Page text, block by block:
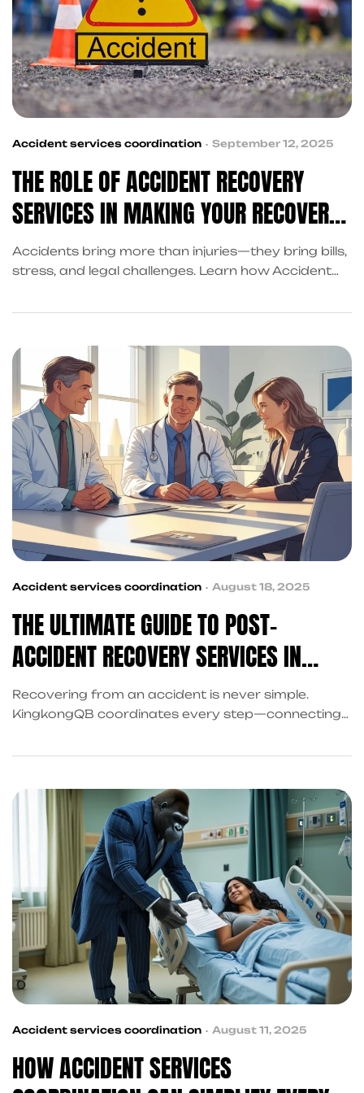
Accident services coordination September 12, 2025
THE ROLE OF ACCIDENT RECOVERY
SERVICES IN MAKING YOUR RECOVERY
EASIER
Accidents bring more than injuries—they bring bills,
stress, and legal challenges. Learn how Accident
cash advances, claim assistance, and coordinated
Accident services coordination August 18, 2025
THE ULTIMATE GUIDE TO POST-
ACCIDENT RECOVERY SERVICES IN
FRISCO FOR INJURY VICTIMS
Recovering from an accident is never simple.
KingkongQB coordinates every step—connecting
damage claim support—so you can focus on
accident recovery services in Frisco and across
Texas.
Accident services coordination August 11, 2025
HOW ACCIDENT SERVICES